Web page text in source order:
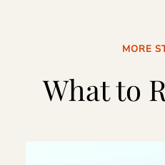
MORE
What to